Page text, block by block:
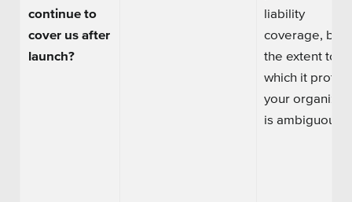
continue to
cover us after
launch?
liability
coverage, but
the extent to
which it
your
is ambiguous.